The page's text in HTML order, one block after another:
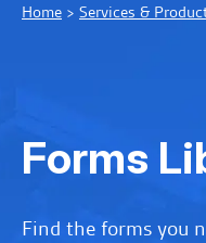
Home > Services &
Forms
Find the forms you